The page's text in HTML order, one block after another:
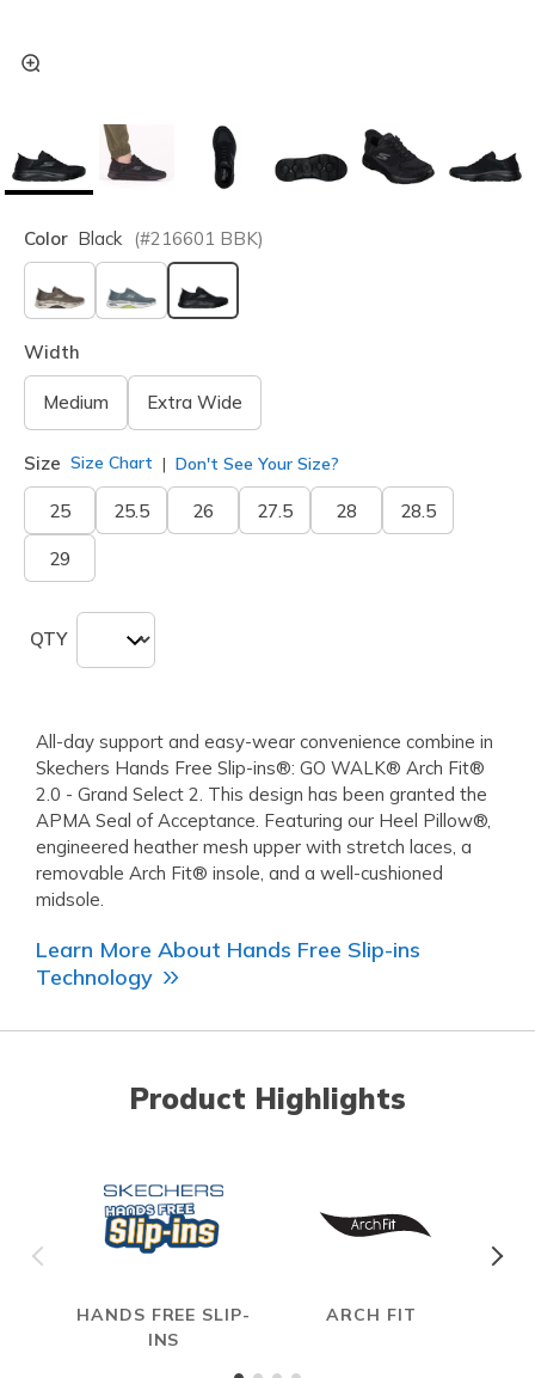
Color Black (#216601 BBK)
selected
Width
Medium Extra Wide
Size Size Chart Don't See Your Size?
25 25.5 26 27.5 28 28.5
29
QTY
All-day support and easy-wear convenience combine in
Skechers Hands Free Slip-ins®: GO WALK® Arch Fit®
2.0 - Grand Select 2. This design has been granted the
APMA Seal of Acceptance. Featuring our Heel Pillow®,
engineered heather mesh upper with stretch laces, a
removable Arch Fit® insole, and a well-cushioned
midsole.
Learn More About Hands Free Slip-ins
Technology
Product Highlights
HANDS FREE SLIP-
INS
ARCH FIT